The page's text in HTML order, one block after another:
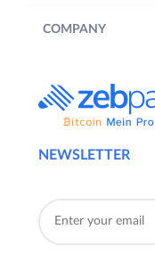
NEWSLETTER
COMPANY